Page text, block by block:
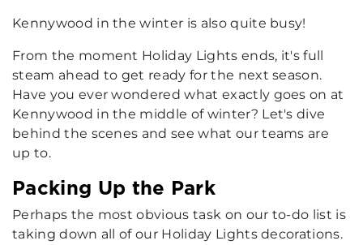
Kennywood in the winter is also quite busy!
From the moment Holiday Lights ends, it's full
steam ahead to get ready for the next season.
Have you ever wondered what exactly goes on at
Kennywood in the middle of winter? Let's dive
behind the scenes and see what our teams are
up to.
Packing Up the Park
Perhaps the most obvious task on our to-do list is
taking down all of our Holiday Lights decorations.